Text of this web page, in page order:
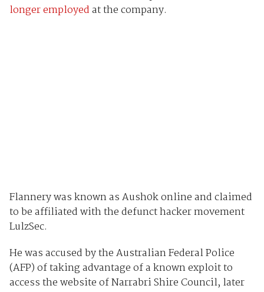
longer employedat the company.
Flannery was known as Aush0k online and claimed
to be affiliated with the defunct hacker movement
LulzSec.
He was accused by the Australian Federal Police
(AFP) of taking advantage of a known exploit to
access the website of Narrabri Shire Council, later